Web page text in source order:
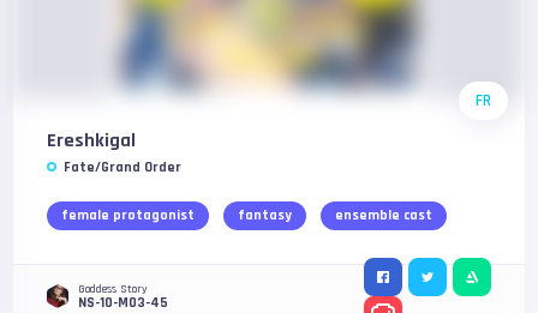
FR
Ereshkigal
Fate/Grand Order
female protagonist fantasy ensemble cast
Goddess Story
NS-10-M03-45